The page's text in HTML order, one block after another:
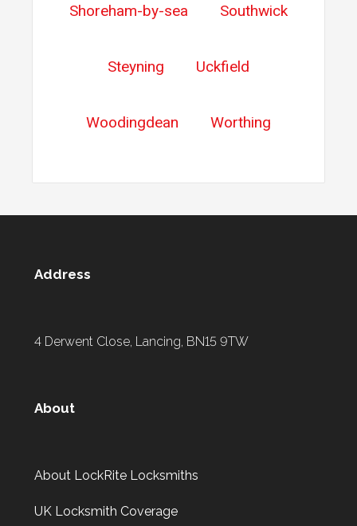
Shoreham-by-sea Southwick
Steyning Uckfield
Woodingdean Worthing
Address
4 Derwent Close, Lancing, BN15 9TW
About
About LockRite Locksmiths
UK Locksmith Coverage